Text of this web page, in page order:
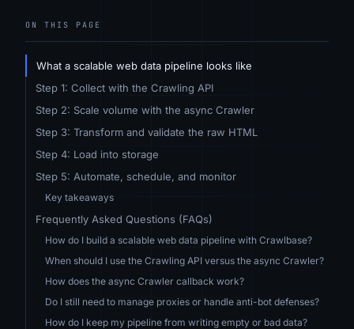
ON THIS PAGE
What a scalable web data pipeline looks like
Step 1: Collect with the Crawling API
Step 2: Scale volume with the async Crawler
Step 3: Transform and validate the raw HTML
Step 4: Load into storage
Step 5: Automate, schedule, and monitor
Key takeaways
Frequently Asked Questions (FAQs)
How do I build a scalable web data pipeline with Crawlbase?
When should I use the Crawling API versus the async Crawler?
How does the async Crawler callback work?
Do I still need to manage proxies or handle anti-bot defenses?
How do I keep my pipeline from writing empty or bad data?